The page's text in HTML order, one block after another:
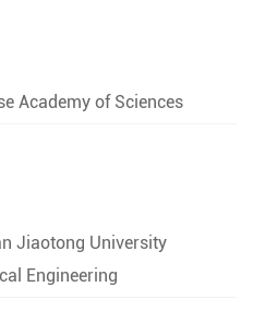
Academy of Sciences
Jiaotong University
Engineering